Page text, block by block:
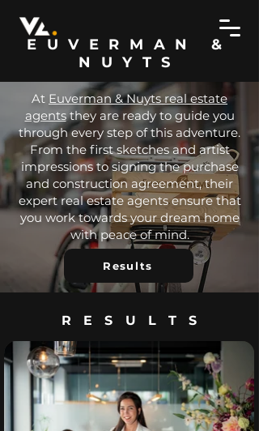
EUVERMAN &
NUYTS
At Euverman & Nuyts real estate
agents they are ready to guide you
through every step of this adventure.
From the first sketches and artist
impressions to signing the purchase
and construction agreement, their
expert real estate agents ensure that
you work towards your dream home
with peace of mind.
Results
RESULTS